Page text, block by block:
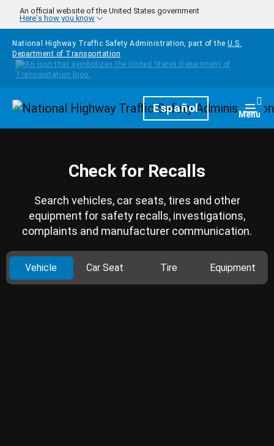
Skip to main content
An official website of the United States government
Here's how you know
National Highway Traffic Safety Administration, part of the U.S.
Department of Transportation
HomepageEspañol Menu
Check for Recalls
Search vehicles, car seats, tires and other
equipment for safety recalls, investigations,
complaints and manufacturer communication.
Vehicle Car Seat Tire Equipment